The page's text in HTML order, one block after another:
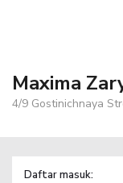
Maxima
4/9 Gostinichnaya
Daftar masuk: